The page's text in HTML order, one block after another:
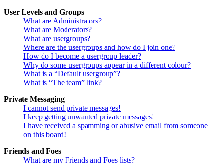
User Levels and Groups
What are Administrators?
What are Moderators?
What are usergroups?
Where are the usergroups and how do I join one?
How do I become a usergroup leader?
Why do some usergroups appear in a different colour?
What is a “Default usergroup”?
What is “The team” link?
Private Messaging
I cannot send private messages!
I keep getting unwanted private messages!
I have received a spamming or abusive email from someone
on this board!
Friends and Foes
What are my Friends and Foes lists?